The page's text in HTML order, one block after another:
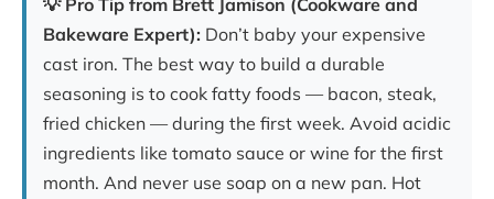
Bakeware Expert): Don’t baby your expensive
cast iron. The best way to build a durable
seasoning is to cook fatty foods — bacon, steak,
fried chicken — during the first week. Avoid acidic
ingredients like tomato sauce or wine for the first
month. And never use soap on a new pan. Hot